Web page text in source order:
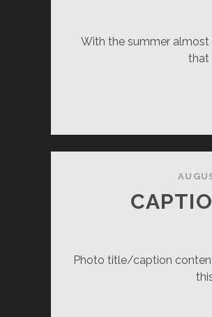
With the summer
that
Photo title/caption